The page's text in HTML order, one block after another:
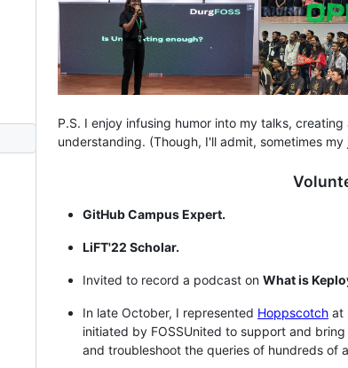
P.S. I enjoy infusing humor into my talks,
understanding. (Though, I'll admit, sometimes
GitHub Campus Expert.
LiFT'22 Scholar.
Invited to record a podcast on What is
In late October, I represented Hoppscotch at
initiated by FOSSUnited to support and
and troubleshoot the queries of hundreds of